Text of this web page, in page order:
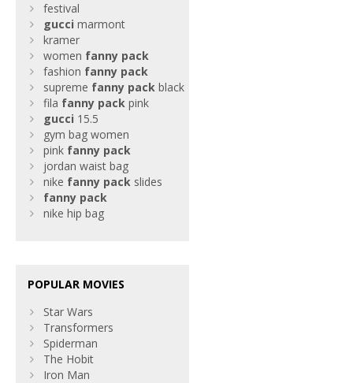
festival
gucci marmont
kramer
women fanny pack
fashion fanny pack
supreme fanny pack black
fila fanny pack pink
gucci 15.5
gym bag women
pink fanny pack
jordan waist bag
nike fanny pack slides
fanny pack
nike hip bag
POPULAR MOVIES
Star Wars
Transformers
Spiderman
The Hobit
Iron Man